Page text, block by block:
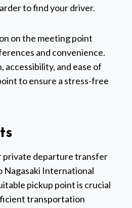
to find your driver.
on the meeting point
and convenience.
accessibility, and ease of
to ensure a stress-free
private departure transfer
Nagasaki International
pickup point is crucial
transportation